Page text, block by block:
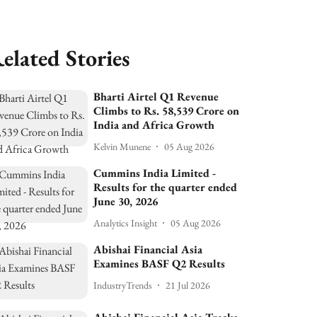
Stories
Bharti Airtel Q1 Revenue
Climbs to Rs. 58,539 Crore on
India and Africa Growth
Kelvin Munene 05 Aug 2026
Cummins India Limited -
Results for the quarter ended
June 30, 2026
Analytics Insight 05 Aug 2026
Abishai Financial Asia
Examines BASF Q2 Results
IndustryTrends 21 Jul 2026